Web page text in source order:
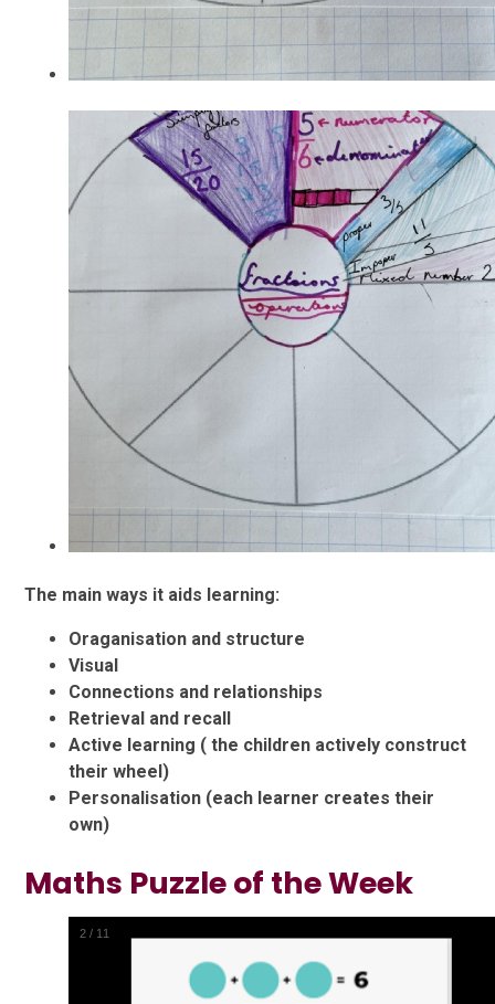
The main ways it aids learning:
Oraganisation and structure
Visual
Connections and relationships
Retrieval and recall
Active learning ( the children actively construct
their wheel)
Personalisation (each learner creates their
own)
Maths Puzzle of the Week
2 / 11